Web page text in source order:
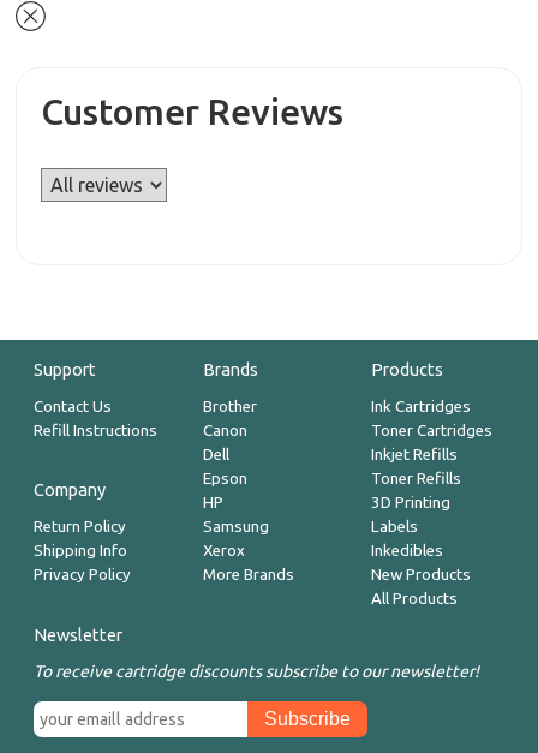
Customer Reviews
Support
Contact Us
Refill Instructions
Company
Return Policy
Shipping Info
Privacy Policy
Brands
Brother
Canon
Dell
Epson
HP
Samsung
Xerox
More Brands
Products
Ink Cartridges
Toner Cartridges
Inkjet Refills
Toner Refills
3D Printing
Labels
Inkedibles
New Products
All Products
Newsletter
To receive cartridge discounts subscribe to our newsletter!